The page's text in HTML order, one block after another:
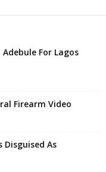
For Lagos
Firearm Video
Disguised As